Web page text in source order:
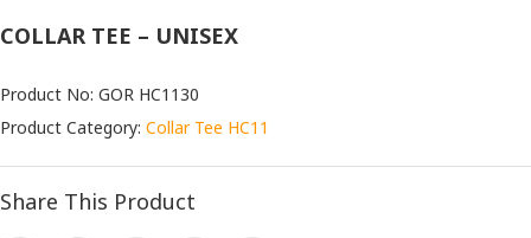
COLLAR TEE – UNISEX
Product No: GOR HC1130
Product Category: Collar Tee HC11
Share This Product